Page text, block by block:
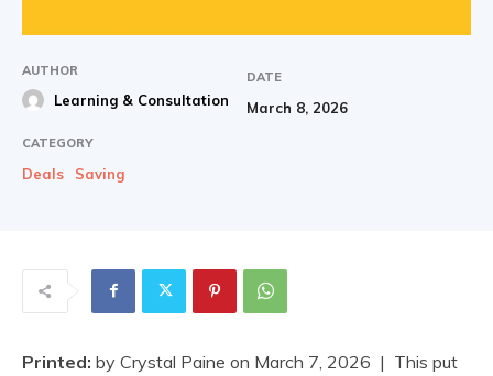
AUTHOR
Learning & Consultation
DATE
March 8, 2026
CATEGORY
Deals Saving
Printed: by Crystal Paine on March 7, 2026 | This put